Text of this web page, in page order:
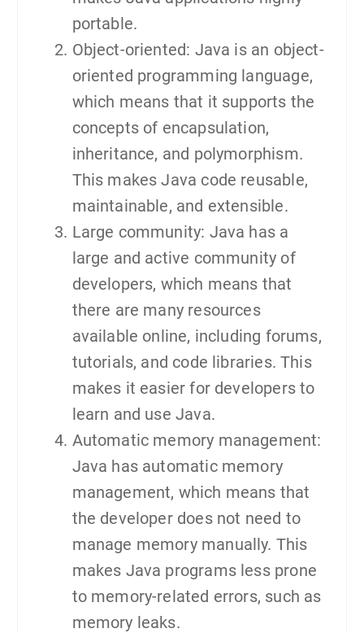
portable.
Object-oriented: Java is an object-
oriented programming language,
which means that it supports the
concepts of encapsulation,
inheritance, and polymorphism.
This makes Java code reusable,
maintainable, and extensible.
Large community: Java has a
large and active community of
developers, which means that
there are many resources
available online, including forums,
tutorials, and code libraries. This
makes it easier for developers to
learn and use Java.
Automatic memory management:
Java has automatic memory
management, which means that
the developer does not need to
manage memory manually. This
makes Java programs less prone
to memory-related errors, such as
memory leaks.